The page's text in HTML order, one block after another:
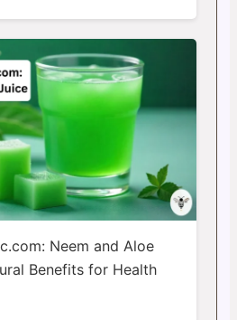
Neem and Aloe
Benefits for Health